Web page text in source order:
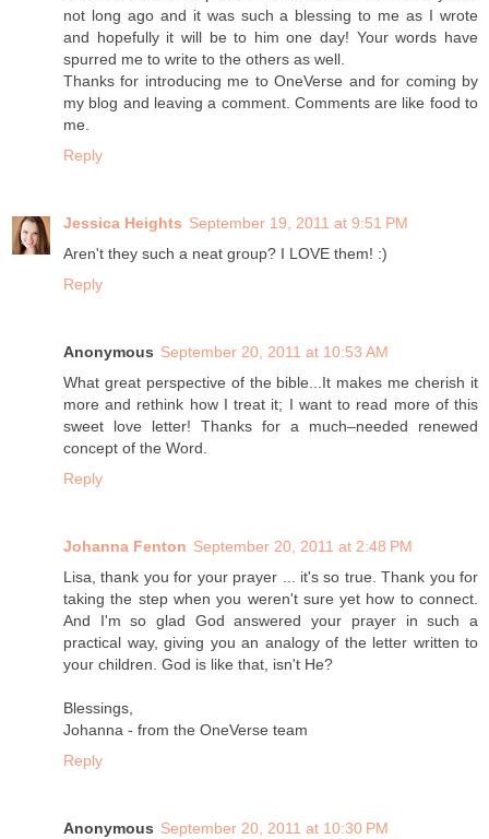
not long ago and it was such a blessing to me as I wrote
and hopefully it will be to him one day! Your words have
spurred me to write to the others as well.
Thanks for introducing me to OneVerse and for coming by
my blog and leaving a comment. Comments are like food to
me.
Reply
Jessica Heights September 19, 2011 at 9:51 PM
Aren't they such a neat group? I LOVE them! :)
Reply
Anonymous September 20, 2011 at 10:53 AM
What great perspective of the bible...It makes me cherish it
more and rethink how I treat it; I want to read more of this
sweet love letter! Thanks for a much–needed renewed
concept of the Word.
Reply
Johanna Fenton September 20, 2011 at 2:48 PM
Lisa, thank you for your prayer ... it's so true. Thank you for
taking the step when you weren't sure yet how to connect.
And I'm so glad God answered your prayer in such a
practical way, giving you an analogy of the letter written to
your children. God is like that, isn't He?
Blessings,
Johanna - from the OneVerse team
Reply
Anonymous September 20, 2011 at 10:30 PM